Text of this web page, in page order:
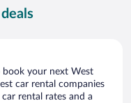
book your next West
car rental companies
rental rates and a